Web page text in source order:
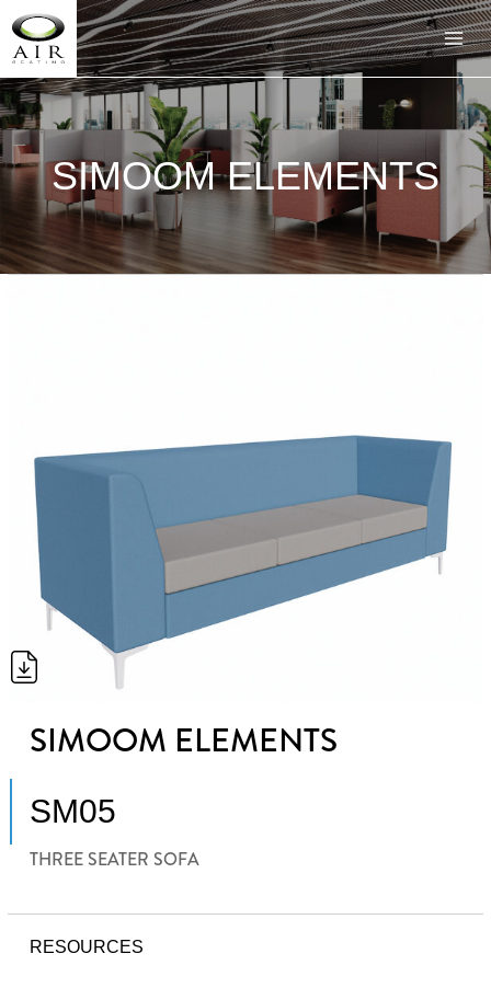
SIMOOM ELEMENTS
SIMOOM ELEMENTS
SM05
THREE SEATER SOFA
RESOURCES